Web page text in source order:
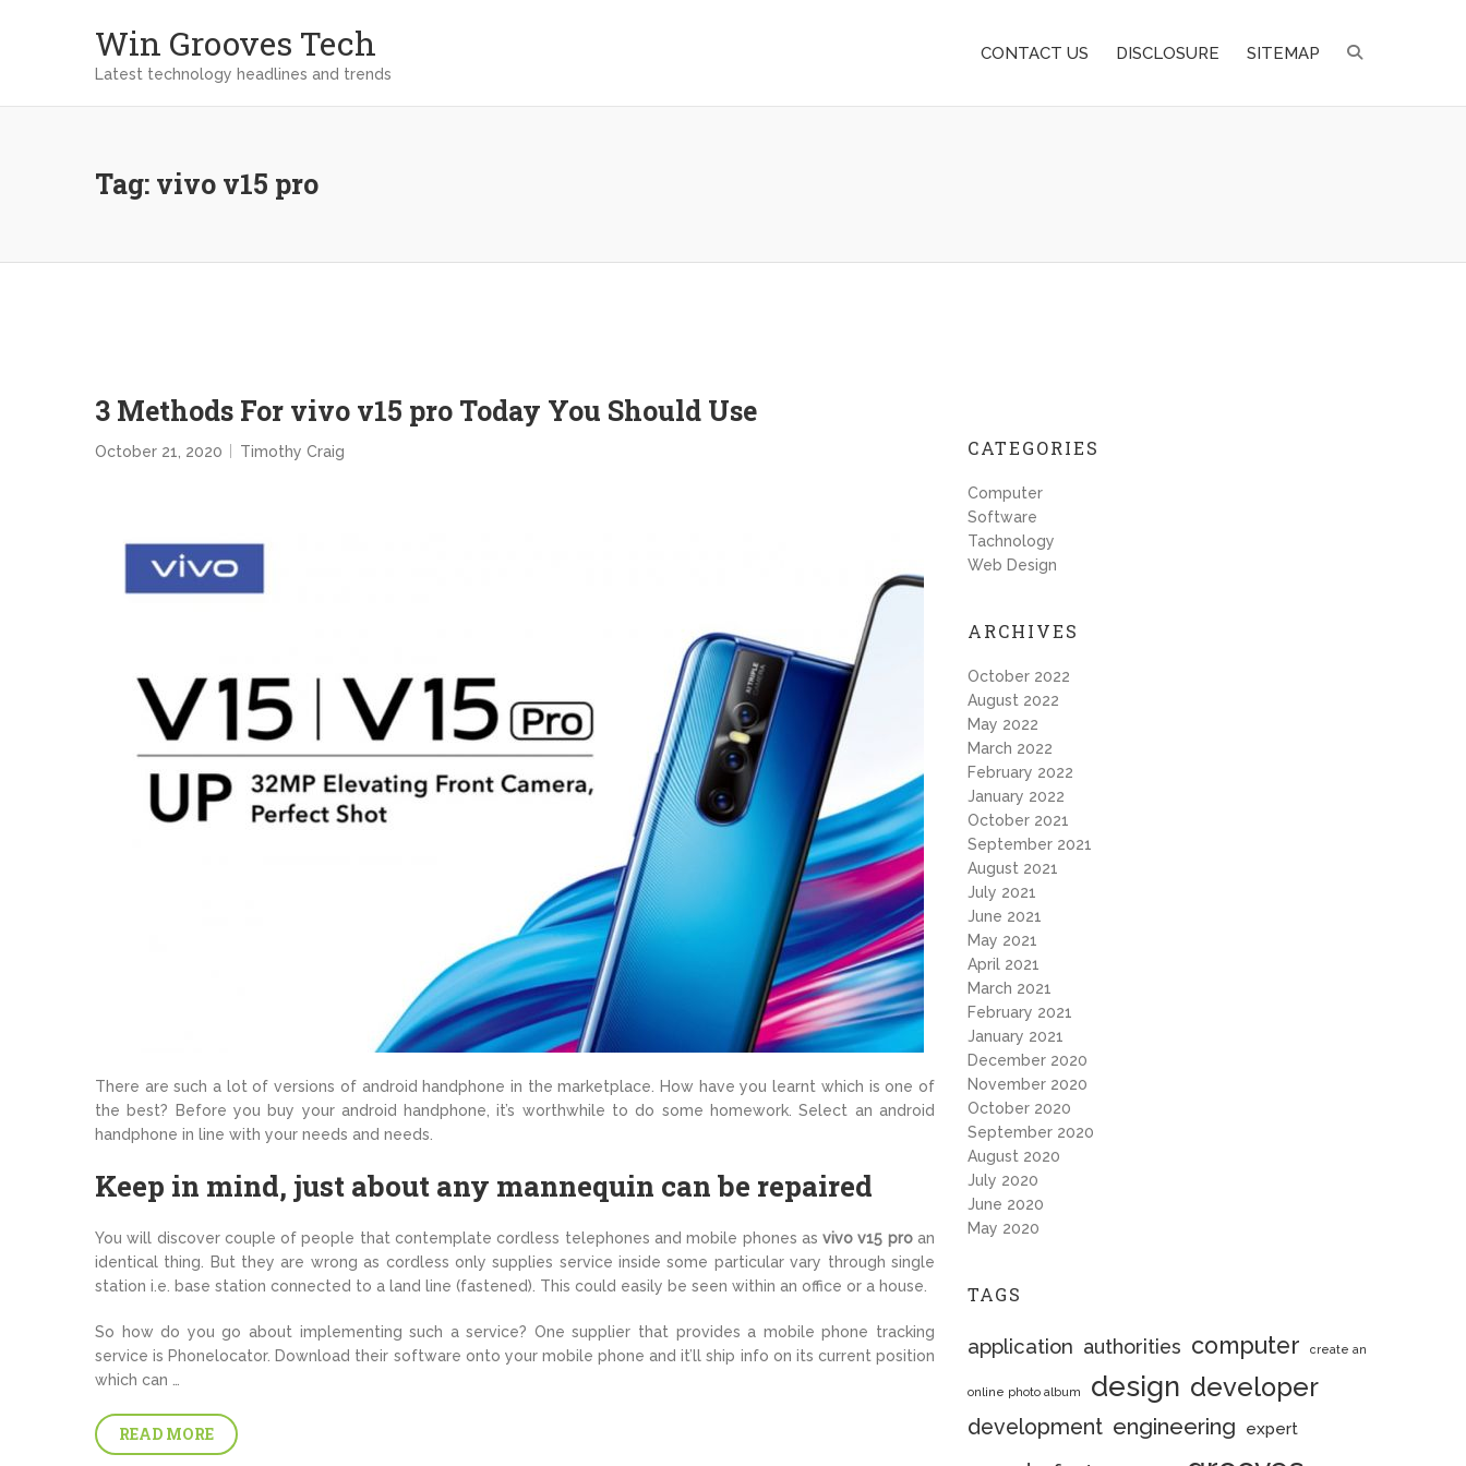
Win Grooves Tech
Latest technology headlines and trends
CONTACT US DISCLOSURE SITEMAP
Tag: vivo v15 pro
3 Methods For vivo v15 pro Today You Should Use
October 21, 2020 Timothy Craig
There are such a lot of versions of android handphone in the marketplace. How have you learnt which is one of
the best? Before you buy your android handphone, it’s worthwhile to do some homework. Select an android
handphone in line with your needs and needs.
Keep in mind, just about any mannequin can be repaired
You will discover couple of people that contemplate cordless telephones and mobile phones asvivo v15 proan
identical thing. But they are wrong as cordless only supplies service inside some particular vary through single
station i.e. base station connected to a land line (fastened). This could easily be seen within an office or a house.
So how do you go about implementing such a service? One supplier that provides a mobile phone tracking
service is Phonelocator. Download their software onto your mobile phone and it’ll ship info on its current position
which can …
READ MORE
CATEGORIES
Computer
Software
Tachnology
Web Design
ARCHIVES
October 2022
August 2022
May 2022
March 2022
February 2022
January 2022
October 2021
September 2021
August 2021
July 2021
June 2021
May 2021
April 2021
March 2021
February 2021
January 2021
December 2020
November 2020
October 2020
September 2020
August 2020
July 2020
June 2020
May 2020
TAGS
application authorities computer create an
online photo album design developer
development engineering expert